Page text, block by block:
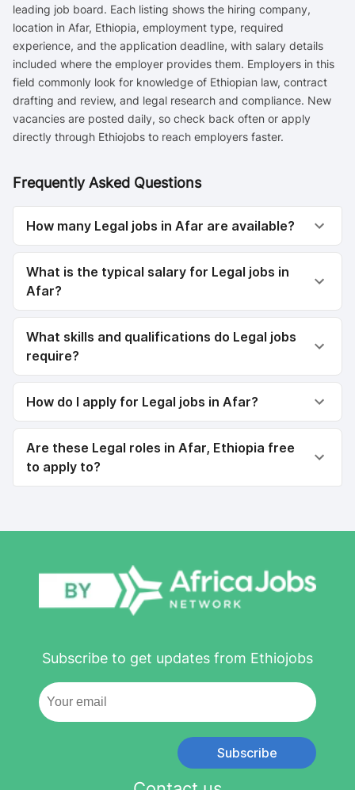
leading job board. Each listing shows the hiring company,
location in Afar, Ethiopia, employment type, required
experience, and the application deadline, with salary details
included where the employer provides them. Employers in this
field commonly look for knowledge of Ethiopian law, contract
drafting and review, and legal research and compliance. New
vacancies are posted daily, so check back often or apply
directly through Ethiojobs to reach employers faster.
Frequently Asked Questions
How many Legal jobs in Afar are available?
What is the typical salary for Legal jobs in
Afar?
What skills and qualifications do Legal jobs
require?
How do I apply for Legal jobs in Afar?
Are these Legal roles in Afar, Ethiopia free
to apply to?
Subscribe to get updates from Ethiojobs
Subscribe